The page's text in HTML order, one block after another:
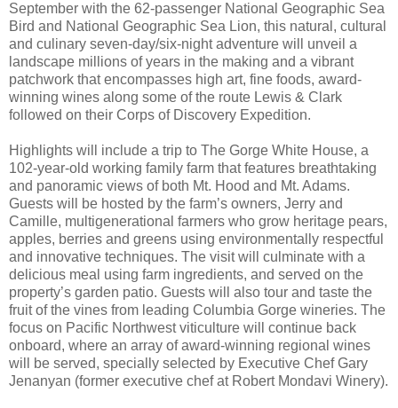
September with the 62-passenger National Geographic Sea
Bird and National Geographic Sea Lion, this natural, cultural
and culinary seven-day/six-night adventure will unveil a
landscape millions of years in the making and a vibrant
patchwork that encompasses high art, fine foods, award-
winning wines along some of the route Lewis & Clark
followed on their Corps of Discovery Expedition.
Highlights will include a trip to The Gorge White House, a
102-year-old working family farm that features breathtaking
and panoramic views of both Mt. Hood and Mt. Adams.
Guests will be hosted by the farm’s owners, Jerry and
Camille, multigenerational farmers who grow heritage pears,
apples, berries and greens using environmentally respectful
and innovative techniques. The visit will culminate with a
delicious meal using farm ingredients, and served on the
property’s garden patio. Guests will also tour and taste the
fruit of the vines from leading Columbia Gorge wineries. The
focus on Pacific Northwest viticulture will continue back
onboard, where an array of award-winning regional wines
will be served, specially selected by Executive Chef Gary
Jenanyan (former executive chef at Robert Mondavi Winery).